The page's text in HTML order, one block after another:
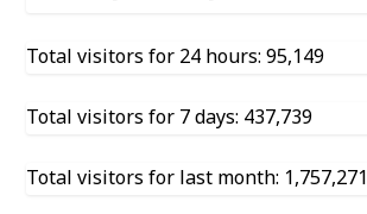
Total visitors for 24 hours: 95,149
Total visitors for 7 days: 437,739
Total visitors for last month: 1,757,271